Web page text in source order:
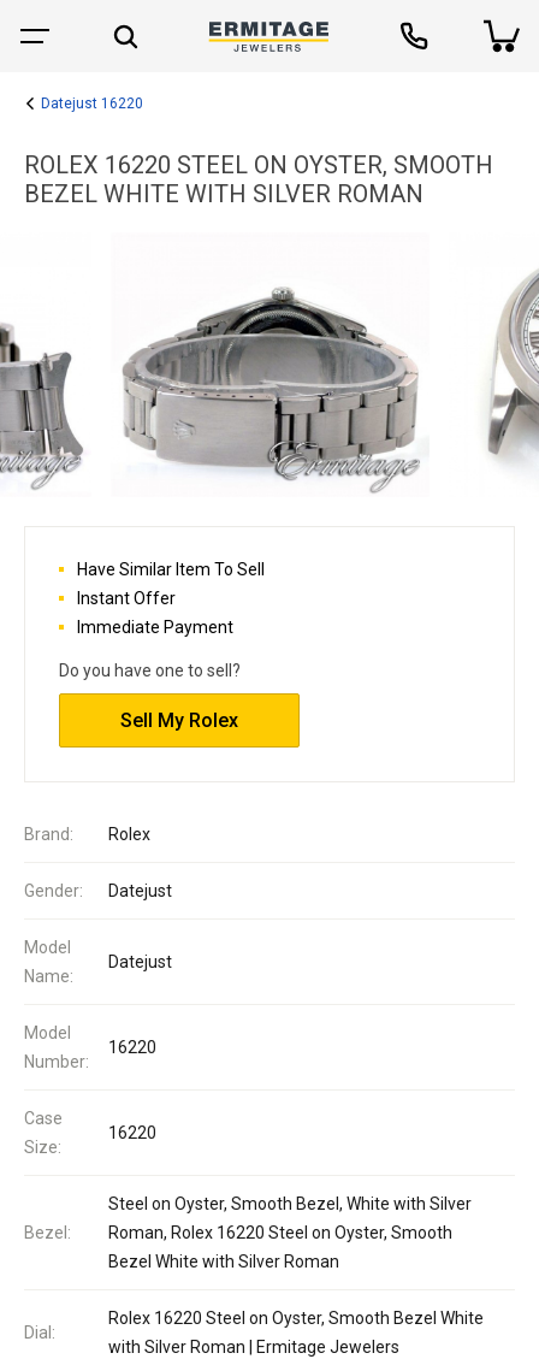
Datejust 16220
ROLEX 16220 STEEL ON OYSTER, SMOOTH
BEZEL WHITE WITH SILVER ROMAN
Brand: Rolex
Gender: Datejust
Model
Name:
Datejust
Model
Number:
16220
Case
Size:
16220
Bezel:
Steel on Oyster, Smooth Bezel, White with Silver
Roman, Rolex 16220 Steel on Oyster, Smooth
Bezel White with Silver Roman
Dial:
Rolex 16220 Steel on Oyster, Smooth Bezel White
with Silver Roman | Ermitage Jewelers
Have Similar Item To Sell
Instant Offer
Immediate Payment
Do you have one to sell?
Sell My Rolex